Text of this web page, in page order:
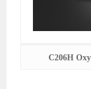
C206H